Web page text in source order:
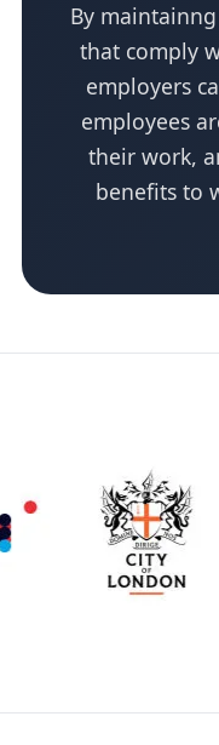
By
that comply
employers
employees
their work,
benefits to